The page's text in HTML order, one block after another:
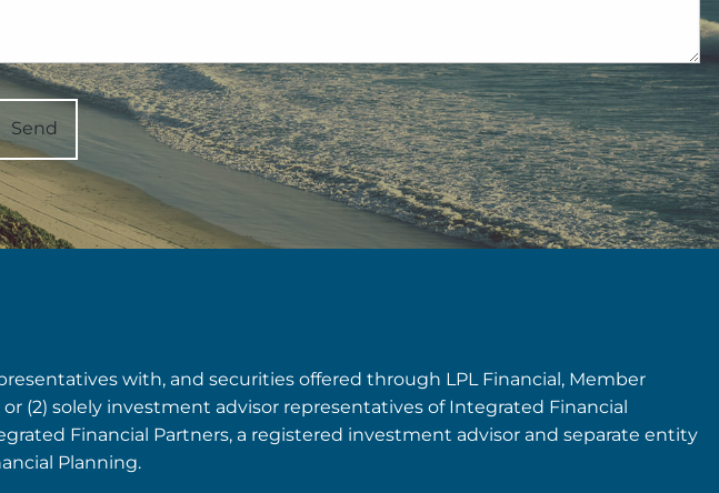
with, and securities offered through LPL Financial, Member
(2) solely investment advisor representatives of Integrated Financial
Financial Partners, a registered investment advisor and separate entity
Planning.